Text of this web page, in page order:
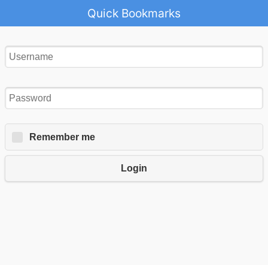
Quick Bookmarks
Remember me
Login